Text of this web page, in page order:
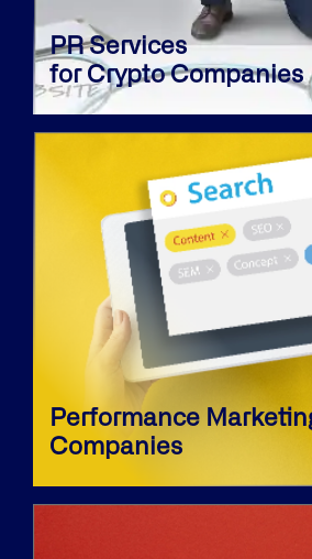
PR Services
for Crypto Companies
Performance
Companies